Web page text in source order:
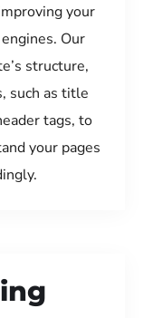
your
Our
structure,
such as title
tags, to
your pages